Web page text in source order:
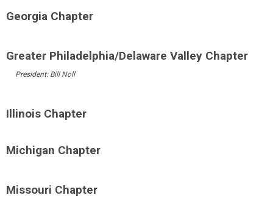
Georgia Chapter
Greater Philadelphia/Delaware Valley Chapter
President: Bill Noll
Illinois Chapter
Michigan Chapter
Missouri Chapter